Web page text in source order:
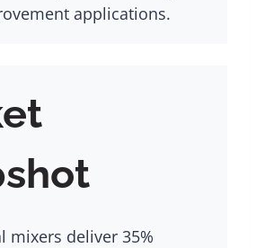
applications.
mixers deliver 35%